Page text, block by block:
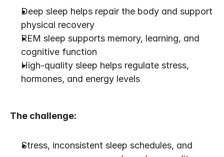
Deep sleep helps repair the body and support
physical recovery
REM sleep supports memory, learning, and
cognitive function
High-quality sleep helps regulate stress,
hormones, and energy levels
The challenge:
Stress, inconsistent sleep schedules, and